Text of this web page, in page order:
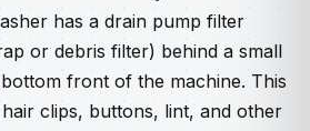
has a drain pump filter
or debris filter) behind a small
front of the machine. This
clips, buttons, lint, and other